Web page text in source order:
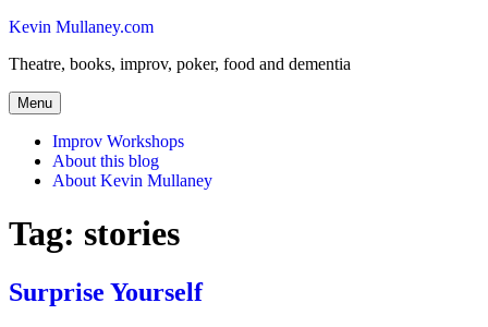
Skip
content
Kevin Mullaney.com
Theatre, books, improv, poker, food and dementia
Menu
Improv Workshops
About this blog
About Kevin Mullaney
Tag: stories
Surprise Yourself